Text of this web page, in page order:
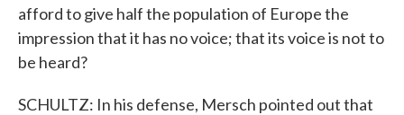
afford to give half the population of Europe the
impression that it has no voice; that its voice is not to
be heard?
SCHULTZ: In his defense, Mersch pointed out that